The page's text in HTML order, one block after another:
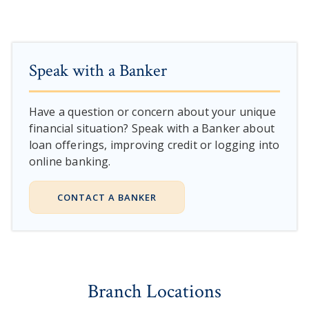
Speak with a Banker
Have a question or concern about your unique
financial situation? Speak with a Banker about
loan offerings, improving credit or logging into
online banking.
CONTACT A BANKER
Branch Locations